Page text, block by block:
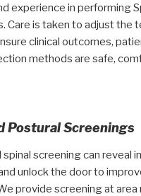
experience in performing
Care is taken to adjust the
clinical outcomes,
methods are safe,
Postural Screenings
spinal screening can reveal
unlock the door to
provide screening at area